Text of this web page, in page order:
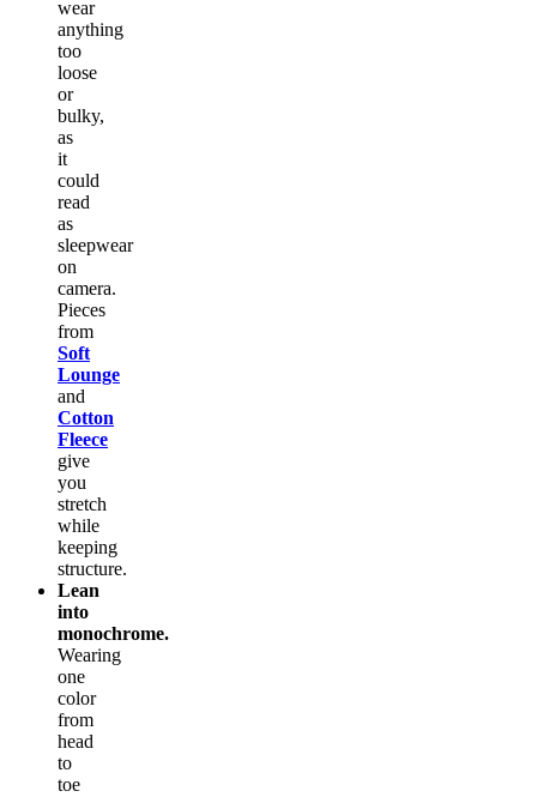
wear
anything
too
loose
or
bulky,
as
it
could
read
as
sleepwear
on
camera.
Pieces
from
Soft
Lounge
and
Cotton
Fleece
give
you
stretch
while
keeping
structure.
Lean
into
monochrome.
Wearing
one
color
from
head
to
toe